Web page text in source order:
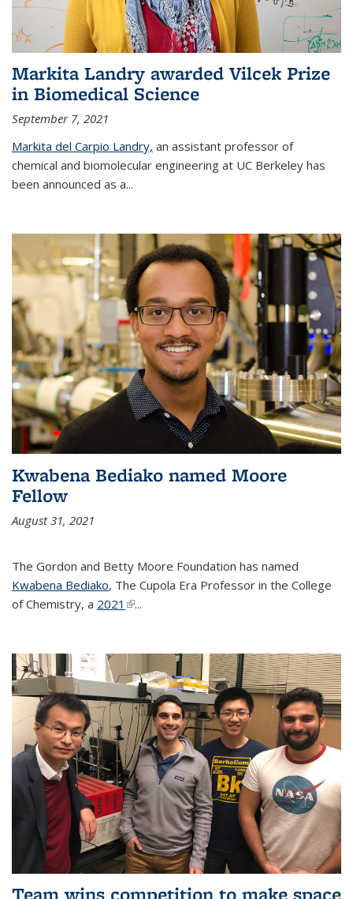
Markita Landry awarded Vilcek Prize
in Biomedical Science
September 7, 2021
Markita del Carpio Landry, an assistant professor of
chemical and biomolecular engineering at UC Berkeley has
been announced as a...
Kwabena Bediako named Moore
Fellow
August 31, 2021
The Gordon and Betty Moore Foundation has named
Kwabena Bediako, The Cupola Era Professor in the College
of Chemistry, a 2021 (link is external)
...